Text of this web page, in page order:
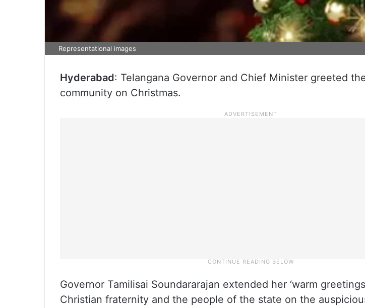
Representational images
Hyderabad: Telangana Governor and Chief Minister greeted
community on Christmas.
Governor Tamilisai Soundararajan extended her ‘warm
Christian fraternity and the people of the state on the